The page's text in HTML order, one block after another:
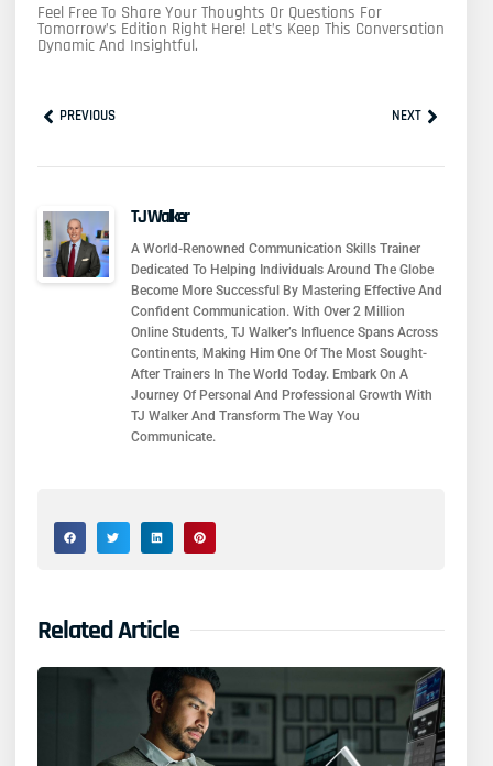
Feel Free To Share Your Thoughts Or Questions For
Tomorrow’s Edition Right Here! Let’s Keep This Conversation
Dynamic And Insightful.
PrevPREVIOUS NEXTNext
TJ Walker
A World-Renowned Communication Skills Trainer
Dedicated To Helping Individuals Around The Globe
Become More Successful By Mastering Effective And
Confident Communication. With Over 2 Million
Online Students, TJ Walker’s Influence Spans Across
Continents, Making Him One Of The Most Sought-
After Trainers In The World Today. Embark On A
Journey Of Personal And Professional Growth With
TJ Walker And Transform The Way You
Communicate.
Related Article